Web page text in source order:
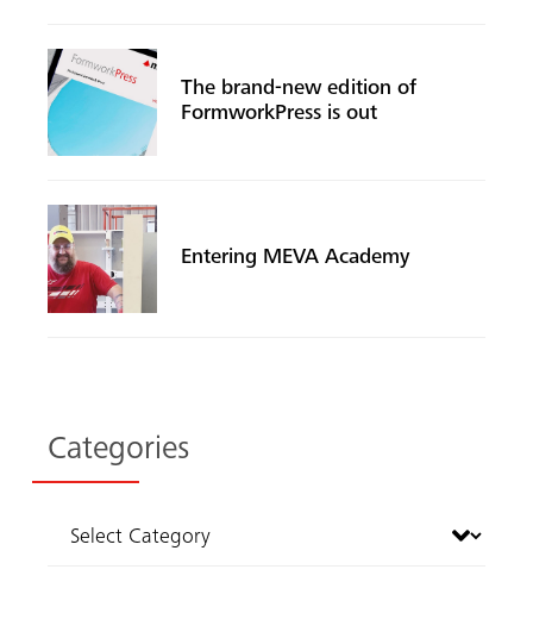
The brand-new edition of
FormworkPress is out
Entering MEVA Academy
Categories